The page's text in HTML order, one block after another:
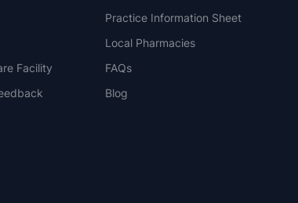
Facility
Practice Information Sheet
Local Pharmacies
FAQs
Blog